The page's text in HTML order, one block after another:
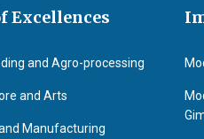
Excellences
and Agro-processing
and Arts
Manufacturing